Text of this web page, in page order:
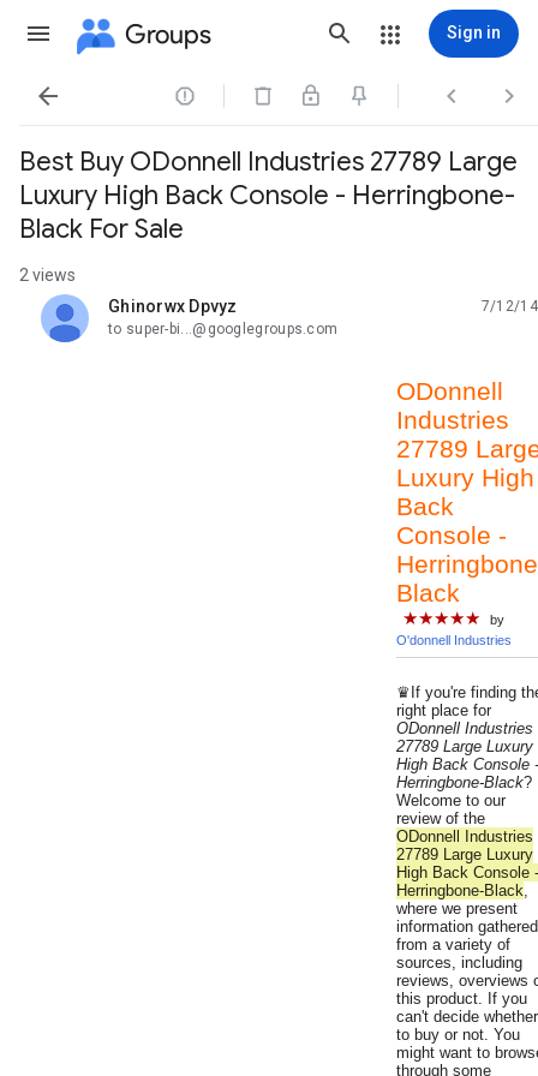
Groups Sign in
   
Best Buy ODonnell Industries 27789 Large
Luxury High Back Console - Herringbone-
Black For Sale
2 views
Ghinorwx Dpvyz
unread,
7/12/14
to super-bi...@googlegroups.com
ODonnell
Industries
27789
Luxury High
Back
Console -
Black
★★★★★
by
O'donnell Industries
♛If you're finding
right place for
ODonnell Industries
27789 Large Luxury
High Back Console -
Herringbone-Black?
Welcome to our
review of the
ODonnell Industries
27789 Large Luxury
High Back Console -
Herringbone-Black,
where we present
information gathered
from a variety of
sources, including
reviews, overviews
this product. If you
can't decide whether
to buy or not. You
might want to
through some